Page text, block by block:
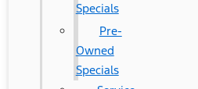
Specials
Pre-
Owned
Specials